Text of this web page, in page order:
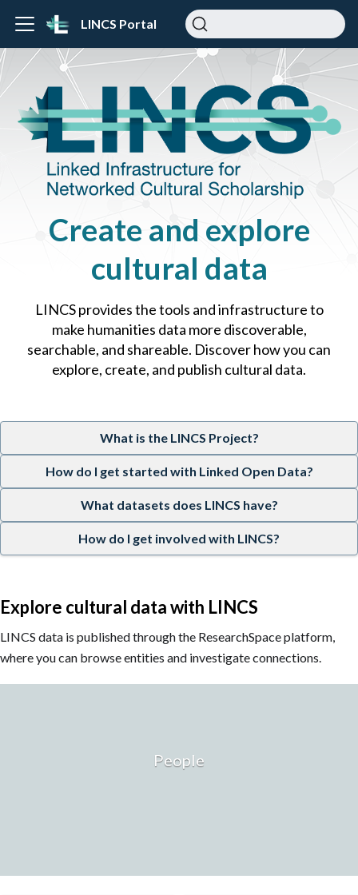
LINCS Portal
Create and explore
cultural data
LINCS provides the tools and infrastructure to
make humanities data more discoverable,
searchable, and shareable. Discover how you can
explore, create, and publish cultural data.
What is the LINCS Project?
How do I get started with Linked Open Data?
What datasets does LINCS have?
How do I get involved with LINCS?
Explore cultural data with LINCS
LINCS data is published through the ResearchSpace platform,
where you can browse entities and investigate connections.
People